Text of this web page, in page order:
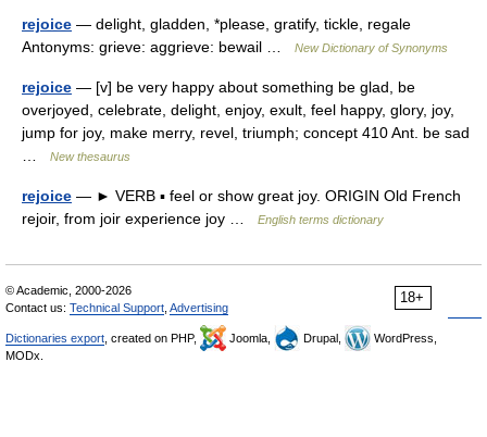
rejoice — delight, gladden, *please, gratify, tickle, regale
Antonyms: grieve: aggrieve: bewail …
New Dictionary of Synonyms
rejoice — [v] be very happy about something be glad, be
overjoyed, celebrate, delight, enjoy, exult, feel happy, glory, joy,
jump for joy, make merry, revel, triumph; concept 410 Ant. be sad
New thesaurus
rejoice — ► VERB ▪ feel or show great joy. ORIGIN Old French
rejoir, from joir experience joy …
English terms dictionary
18+
© Academic, 2000-2026
Contact us: Technical Support Advertising
Dictionaries export , created on PHP, Joomla, Drupal,
WordPress,
MODx.